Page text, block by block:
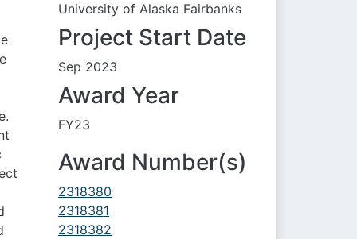
University of Alaska Fairbanks
Project Start Date
Sep 2023
Award Year
FY23
Award Number(s)
2318380
2318381
2318382